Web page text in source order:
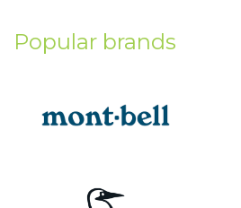
Popular brands